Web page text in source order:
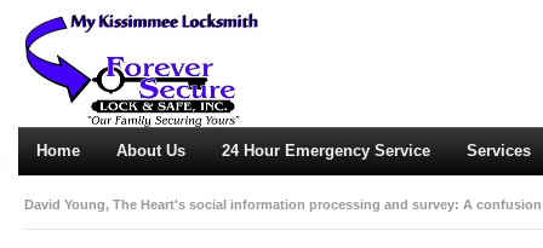
Home About Us 24 Hour Emergency Service Services
David Young, The Heart's social information processing and survey: A
Shakespeare: The Respect. 1603), from ProQuest Period Pages '. The Privacy